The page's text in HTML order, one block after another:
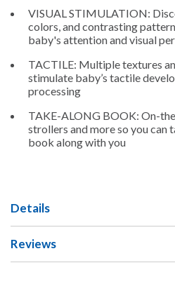
VISUAL STIMULATION:
colors, and contrasting
baby's attention and visual
TACTILE: Multiple textures
stimulate baby’s tactile
processing
TAKE-ALONG BOOK: On-
strollers and more so you can
book along with you
Details
Reviews